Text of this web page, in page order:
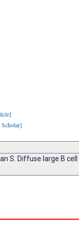
S. Diffuse large B